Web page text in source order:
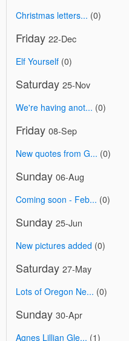
Christmas letters... (0)
Friday 22-Dec
Elf Yourself (0)
Saturday 25-Nov
We're having anot... (0)
Friday 08-Sep
New quotes from G... (0)
Sunday 06-Aug
Coming soon - Feb... (0)
Sunday 25-Jun
New pictures added (0)
Saturday 27-May
Lots of Oregon Ne... (0)
Sunday 30-Apr
Agnes Lillian Gle... (1)